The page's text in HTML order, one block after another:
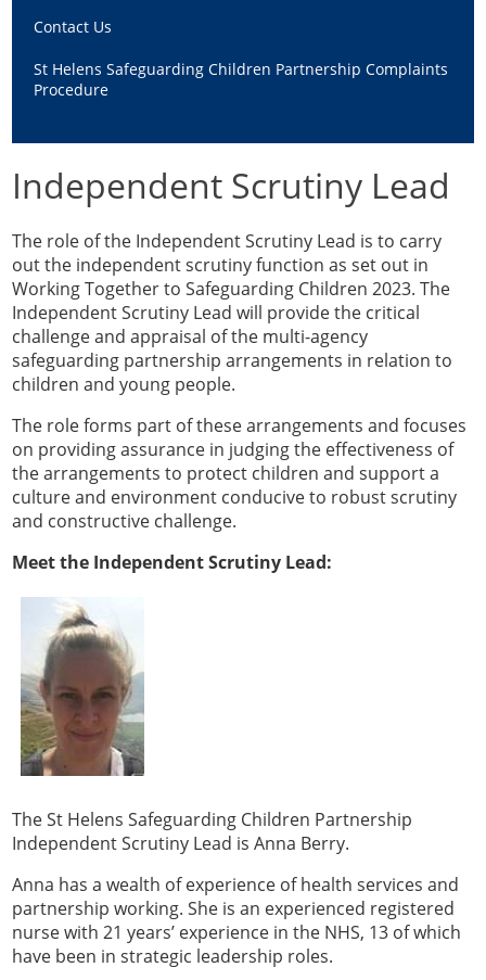
Contact Us
St Helens Safeguarding Children Partnership Complaints
Procedure
Independent Scrutiny Lead
The role of the Independent Scrutiny Lead is to carry
out the independent scrutiny function as set out in
Working Together to Safeguarding Children 2023. The
Independent Scrutiny Lead will provide the critical
challenge and appraisal of the multi-agency
safeguarding partnership arrangements in relation to
children and young people.
The role forms part of these arrangements and focuses
on providing assurance in judging the effectiveness of
the arrangements to protect children and support a
culture and environment conducive to robust scrutiny
and constructive challenge.
Meet the Independent Scrutiny Lead:
The St Helens Safeguarding Children Partnership
Independent Scrutiny Lead is Anna Berry.
Anna has a wealth of experience of health services and
partnership working. She is an experienced registered
nurse with 21 years’ experience in the NHS, 13 of which
have been in strategic leadership roles.